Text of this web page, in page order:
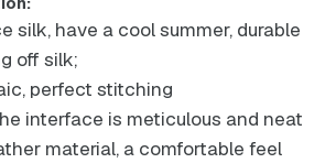
silk, have a cool summer, durable
off silk;
perfect stitching
interface is meticulous and neat
material, a comfortable feel